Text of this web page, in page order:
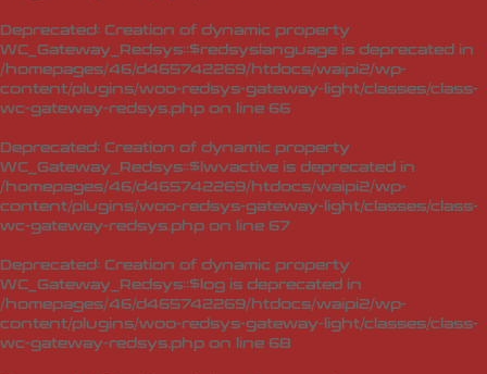
Deprecated: Creation of dynamic property
WC_Gateway_Redsys::$redsyslanguage is deprecated in
/homepages/46/d465742269/htdocs/waipi2/wp-
content/plugins/woo-redsys-gateway-light/classes/class-
wc-gateway-redsys.php on line 66
Deprecated: Creation of dynamic property
WC_Gateway_Redsys::$lwvactive is deprecated in
/homepages/46/d465742269/htdocs/waipi2/wp-
content/plugins/woo-redsys-gateway-light/classes/class-
wc-gateway-redsys.php on line 67
Deprecated: Creation of dynamic property
WC_Gateway_Redsys::$log is deprecated in
/homepages/46/d465742269/htdocs/waipi2/wp-
content/plugins/woo-redsys-gateway-light/classes/class-
wc-gateway-redsys.php on line 68